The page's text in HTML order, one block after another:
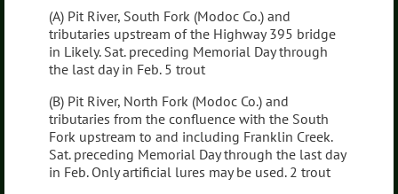
(A) Pit River, South Fork (Modoc Co.) and
tributaries upstream of the Highway 395 bridge
in Likely. Sat. preceding Memorial Day through
the last day in Feb. 5 trout
(B) Pit River, North Fork (Modoc Co.) and
tributaries from the confluence with the South
Fork upstream to and including Franklin Creek.
Sat. preceding Memorial Day through the last day
in Feb. Only artificial lures may be used. 2 trout